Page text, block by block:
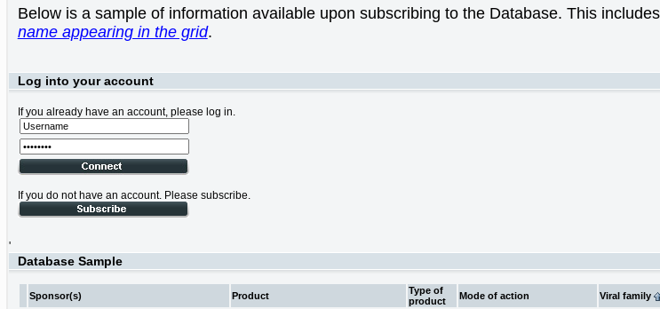
Below is a sample of information available upon subscribing to the Database. This
name appearing in the grid.
Log into your account
If you already have an account, please log in.
If you do not have an account. Please subscribe.
'
Database Sample
Sponsor(s) Product
Type of
product
Mode of action Viral family